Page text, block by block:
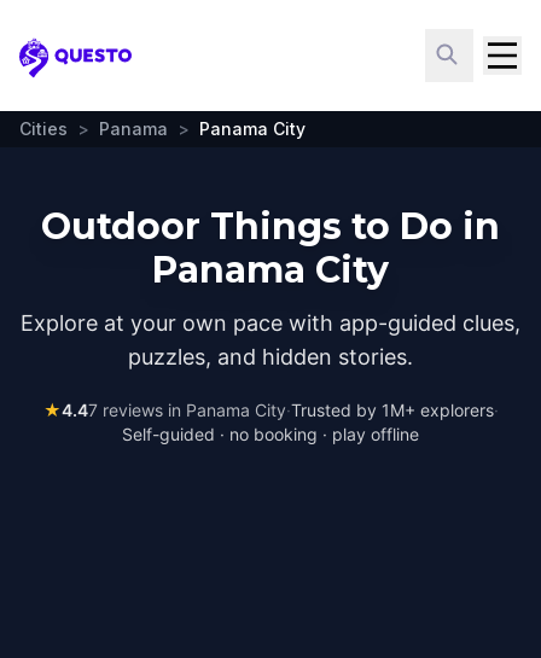
Questo
Cities > Panama > Panama City
Outdoor Things to Do in
Panama City
Explore at your own pace with app-guided clues,
puzzles, and hidden stories.
★4.47reviews in Panama City·Trusted by 1M+ explorers·
Self-guided · no booking · play offline